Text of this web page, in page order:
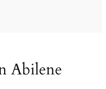
Abilene